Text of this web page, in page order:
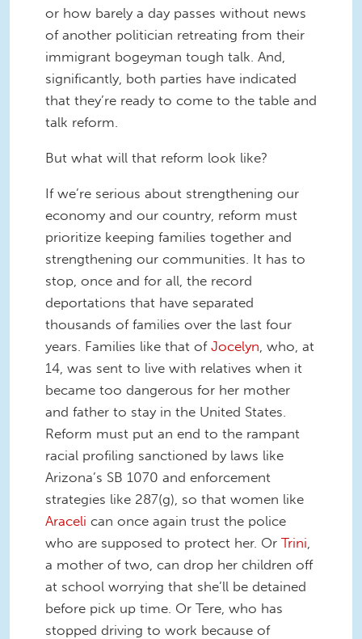
or how barely a day passes without news
of another politician retreating from their
immigrant bogeyman tough talk. And,
significantly, both parties have indicated
that they’re ready to come to the table and
talk reform.
But what will that reform look like?
If we’re serious about strengthening our
economy and our country, reform must
prioritize keeping families together and
strengthening our communities. It has to
stop, once and for all, the record
deportations that have separated
thousands of families over the last four
years. Families like that of Jocelyn, who, at
14, was sent to live with relatives when it
became too dangerous for her mother
and father to stay in the United States.
Reform must put an end to the rampant
racial profiling sanctioned by laws like
Arizona’s SB 1070 and enforcement
strategies like 287(g), so that women like
Araceli can once again trust the police
who are supposed to protect her. Or Trini,
a mother of two, can drop her children off
at school worrying that she’ll be detained
before pick up time. Or Tere, who has
stopped driving to work because of